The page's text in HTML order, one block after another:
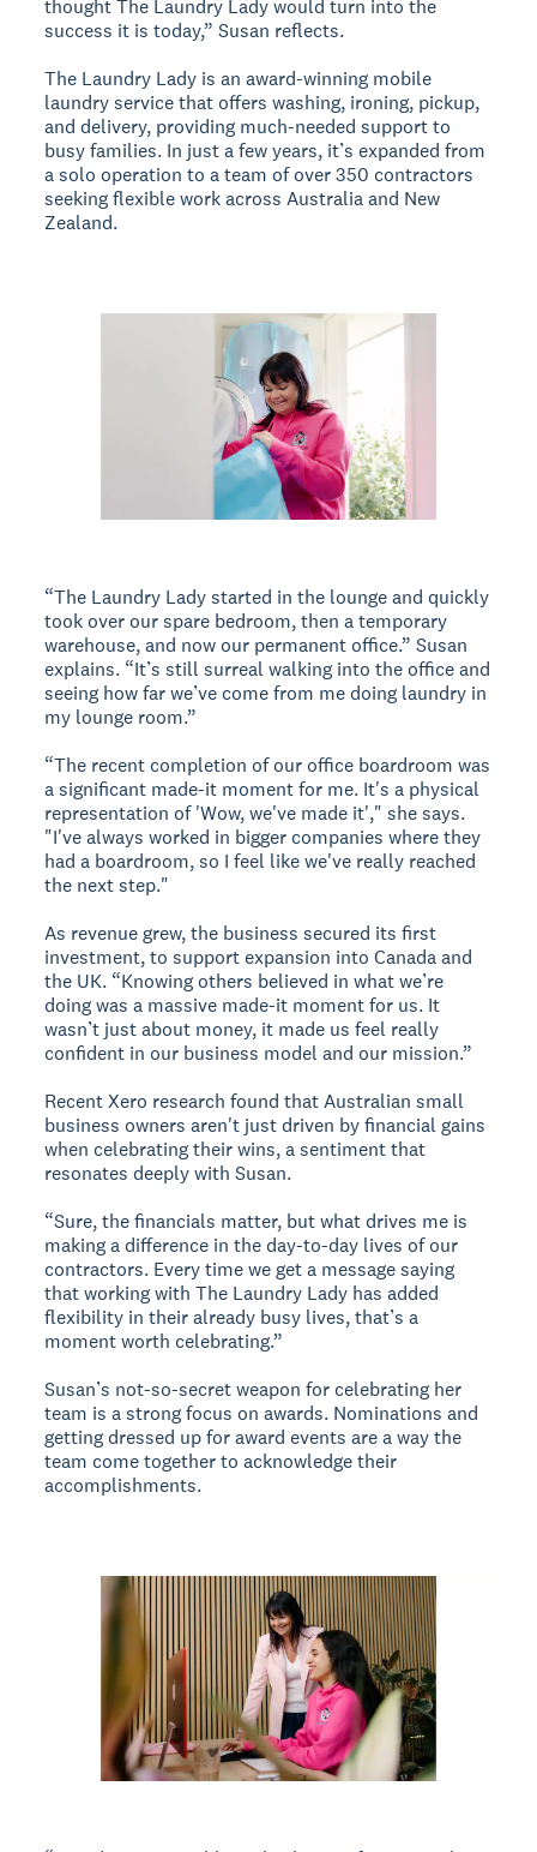
thought The Laundry Lady would turn into the
success it is today,” Susan reflects.
The Laundry Lady is an award-winning mobile
laundry service that offers washing, ironing, pickup,
and delivery, providing much-needed support to
busy families. In just a few years, it’s expanded from
a solo operation to a team of over 350 contractors
seeking flexible work across Australia and New
Zealand.
“The Laundry Lady started in the lounge and quickly
took over our spare bedroom, then a temporary
warehouse, and now our permanent office.” Susan
explains. “It’s still surreal walking into the office and
seeing how far we’ve come from me doing laundry in
my lounge room.”
“The recent completion of our office boardroom was
a significant made-it moment for me. It's a physical
representation of 'Wow, we've made it'," she says.
"I've always worked in bigger companies where they
had a boardroom, so I feel like we've really reached
the next step."
As revenue grew, the business secured its first
investment, to support expansion into Canada and
the UK. “Knowing others believed in what we’re
doing was a massive made-it moment for us. It
wasn’t just about money, it made us feel really
confident in our business model and our mission.”
Recent Xero research found that Australian small
business owners aren't just driven by financial gains
when celebrating their wins, a sentiment that
resonates deeply with Susan.
“Sure, the financials matter, but what drives me is
making a difference in the day-to-day lives of our
contractors. Every time we get a message saying
that working with The Laundry Lady has added
flexibility in their already busy lives, that’s a
moment worth celebrating.”
Susan’s not-so-secret weapon for celebrating her
team is a strong focus on awards. Nominations and
getting dressed up for award events are a way the
team come together to acknowledge their
accomplishments.